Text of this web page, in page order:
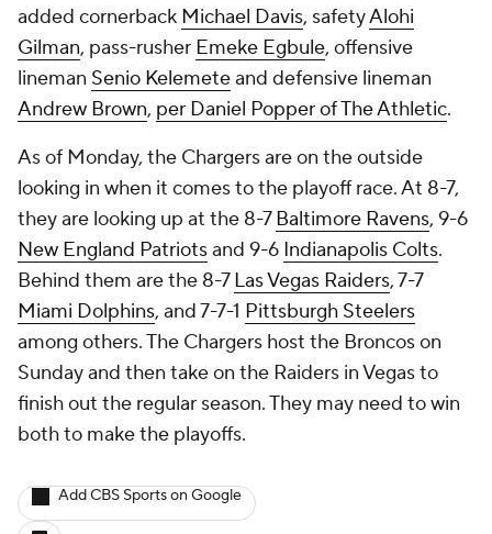
added cornerback Michael Davis, safetyAlohi
Gilman, pass-rusher Emeke Egbule, offensive
lineman Senio Kelemeteand defensive lineman
Andrew Brown, per Daniel Popper of The Athletic.
As of Monday, the Chargers are on the outside
looking in when it comes to the playoff race. At 8-7,
they are looking up at the 8-7Baltimore Ravens, 9-6
New England Patriotsand 9-6 Indianapolis Colts.
Behind them are the 8-7Las Vegas Raiders, 7-7
Miami Dolphins, and 7-7-1 Pittsburgh Steelers
among others. The Chargers host the Broncos on
Sunday and then take on the Raiders in Vegas to
finish out the regular season. They may need to win
both to make the playoffs.
Add CBS Sports on Google